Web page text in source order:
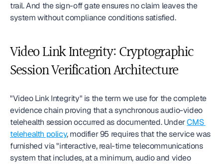
trail. And the sign-off gate ensures no claim leaves the
system without compliance conditions satisfied.
Video Link Integrity: Cryptographic
Session Verification Architecture
"Video Link Integrity" is the term we use for the complete
evidence chain proving that a synchronous audio-video
telehealth session occurred as documented. Under CMS
telehealth policy, modifier 95 requires that the service was
furnished via "interactive, real-time telecommunications
system that includes, at a minimum, audio and video